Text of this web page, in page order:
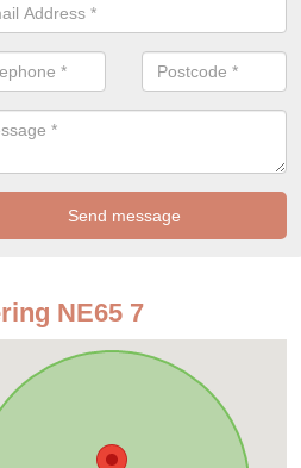
which is why offer the best quality
NE65 7